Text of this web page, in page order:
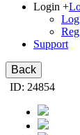
Login +
Support
Back
ID: 24854